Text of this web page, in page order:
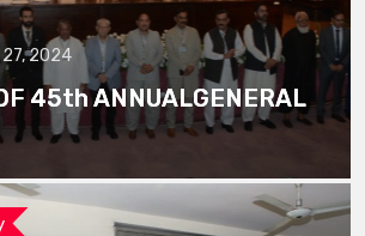
2024
45th ANNUALGENERAL